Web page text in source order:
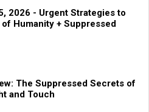
2026 - Urgent Strategies to
Humanity + Suppressed
The Suppressed Secrets of
and Touch